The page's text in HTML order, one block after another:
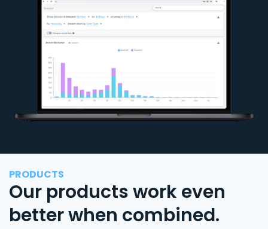
PRODUCTS
Our products work even
better when combined.